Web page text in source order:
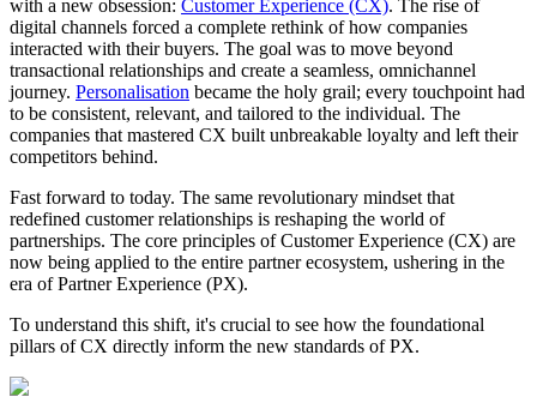
with a new obsession: Customer Experience (CX). The rise of
digital channels forced a complete rethink of how companies
interacted with their buyers. The goal was to move beyond
transactional relationships and create a seamless, omnichannel
journey. Personalisation became the holy grail; every touchpoint had
to be consistent, relevant, and tailored to the individual. The
companies that mastered CX built unbreakable loyalty and left their
competitors behind.
Fast forward to today. The same revolutionary mindset that
redefined customer relationships is reshaping the world of
partnerships. The core principles of Customer Experience (CX) are
now being applied to the entire partner ecosystem, ushering in the
era of Partner Experience (PX).
To understand this shift, it's crucial to see how the foundational
pillars of CX directly inform the new standards of PX.